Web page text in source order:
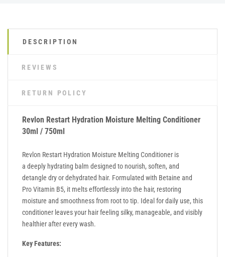
DESCRIPTION
REVIEWS
RETURN POLICY
Revlon Restart Hydration Moisture Melting Conditioner
30ml / 750ml
Revlon Restart Hydration Moisture Melting Conditioner is
a deeply hydrating balm designed to nourish, soften, and
detangle dry or dehydrated hair. Formulated with Betaine and
Pro Vitamin B5, it melts effortlessly into the hair, restoring
moisture and smoothness from root to tip. Ideal for daily use, this
conditioner leaves your hair feeling silky, manageable, and visibly
healthier after every wash.
Key Features: